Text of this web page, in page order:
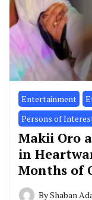
Entertainment
Persons of
Makii Oro
in
Months of
ByShaban